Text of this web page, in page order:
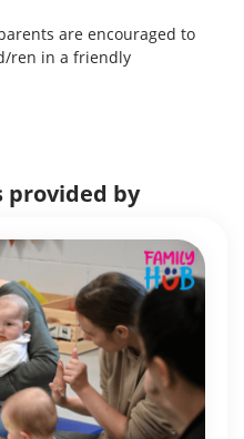
are encouraged to
ren in a friendly
provided by